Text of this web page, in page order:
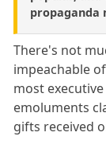
propaganda
There's not
impeachable
most
emoluments
gifts received